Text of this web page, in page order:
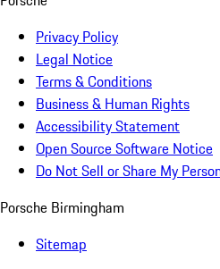
Privacy Policy
Legal Notice
Terms & Conditions
Business & Human Rights
Accessibility Statement
Open Source Software Notice
Do Not Sell or Share My
Porsche Birmingham
Sitemap